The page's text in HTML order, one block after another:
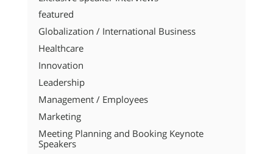
featured
Globalization / International Business
Healthcare
Innovation
Leadership
Management / Employees
Marketing
Meeting Planning and Booking Keynote
Speakers